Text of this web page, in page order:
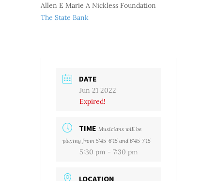
Allen E Marie A Nickless Foundation
The State Bank
DATE
Jun 21 2022
Expired!
TIME Musicians will be
playing from 5:45-6:15 and 6:45-7:15
5:30 pm - 7:30 pm
LOCATION